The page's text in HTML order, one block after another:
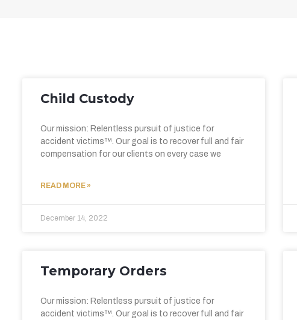
Child Custody
Our mission: Relentless pursuit of justice for
accident victims™. Our goal is to recover full and fair
compensation for our clients on every case we
READ MORE »
December 14, 2022
Temporary Orders
Our mission: Relentless pursuit of justice for
accident victims™. Our goal is to recover full and fair